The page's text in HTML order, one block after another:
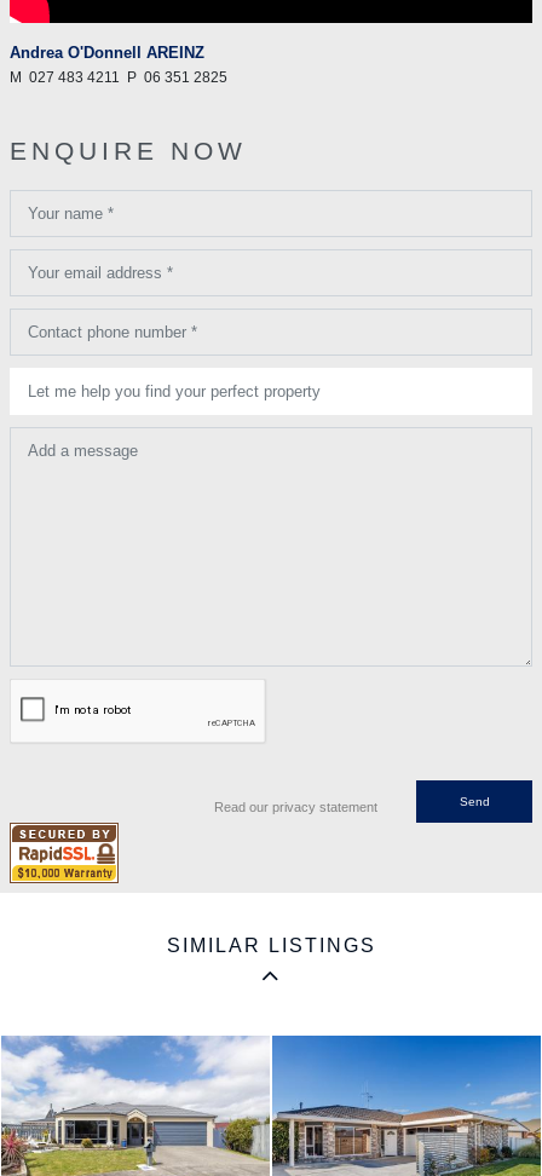
Andrea O'Donnell AREINZ
M 027 483 4211 P 06 351 2825
ENQUIRE NOW
Your name *
Your email address *
Contact phone number *
Let me help you find your perfect property
Add a message
Read our privacy statement
SIMILAR LISTINGS